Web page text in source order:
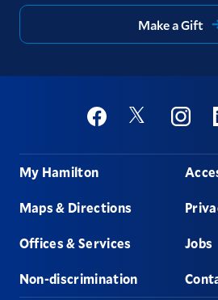
Make a Gift
Social
FacebookTwitter
Footer
My Hamilton
Maps & Directions
Offices & Services
Non-discrimination
Jobs